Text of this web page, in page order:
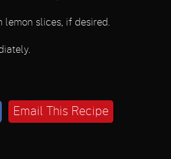
lemon slices, if desired.
Email This Recipe